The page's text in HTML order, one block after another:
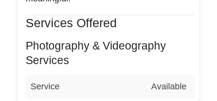
Services Offered
Photography & Videography
Services
Service Available